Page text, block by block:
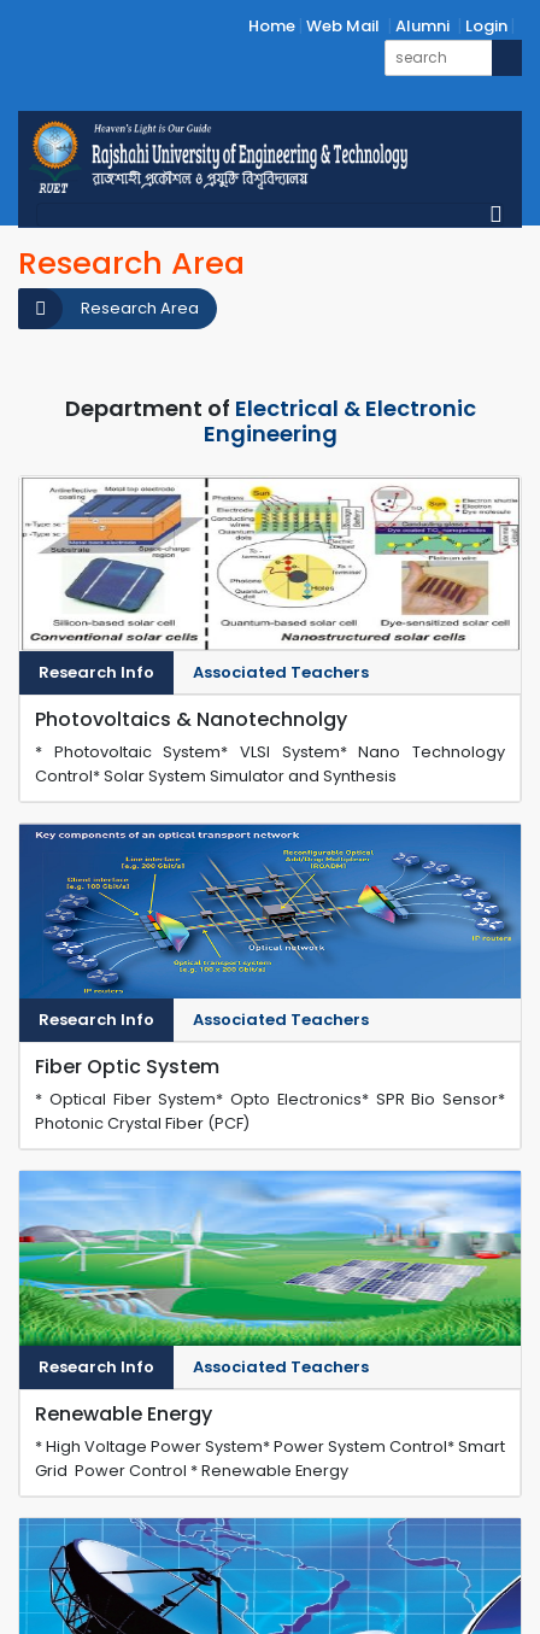
Home Web Mail Alumni Login
Research Area
Research Area
Department of Electrical & Electronic
Engineering
Research Info Associated Teachers
Photovoltaics & Nanotechnolgy
* Photovoltaic System* VLSI System* Nano Technology
Control* Solar System Simulator and Synthesis
Research Info Associated Teachers
Fiber Optic System
* Optical Fiber System* Opto Electronics* SPR Bio Sensor*
Photonic Crystal Fiber (PCF)
Research Info Associated Teachers
Renewable Energy
* High Voltage Power System* Power System Control* Smart
Grid Power Control * Renewable Energy